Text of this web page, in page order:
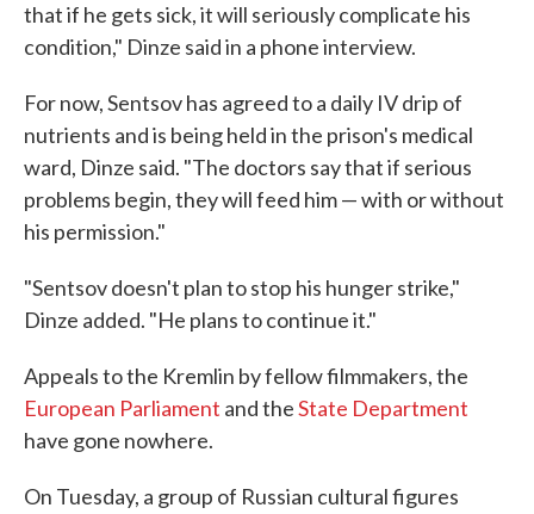
that if he gets sick, it will seriously complicate his
condition," Dinze said in a phone interview.
For now, Sentsov has agreed to a daily IV drip of
nutrients and is being held in the prison's medical
ward, Dinze said. "The doctors say that if serious
problems begin, they will feed him — with or without
his permission."
"Sentsov doesn't plan to stop his hunger strike,"
Dinze added. "He plans to continue it."
Appeals to the Kremlin by fellow filmmakers, the
European Parliament and theState Department
have gone nowhere.
On Tuesday, a group of Russian cultural figures